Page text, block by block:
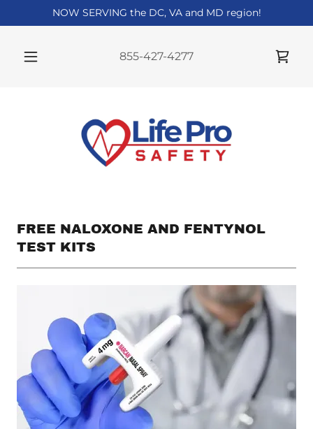
NOW SERVING the DC, VA and MD region!
855-427-4277
FREE NALOXONE AND FENTYNOL
TEST KITS